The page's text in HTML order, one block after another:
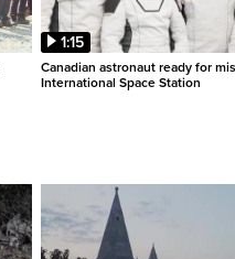
1:15
Canadian astronaut ready for
International Space Station